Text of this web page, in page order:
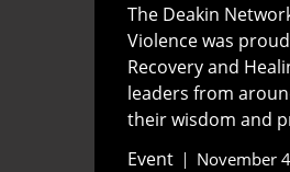
The Deakin
Violence was
Recovery and
leaders from
their wisdom and
Event
November